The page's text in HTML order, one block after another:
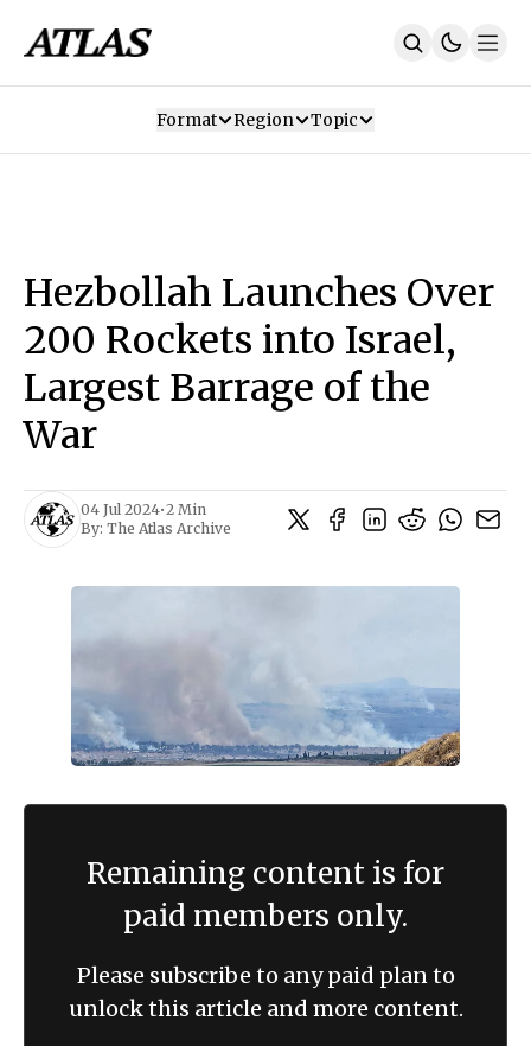
SUBSCRIBE
Format Region Topic
Hezbollah Launches Over
200 Rockets into Israel,
Largest Barrage of the
War
04 Jul 2024•2 Min
By: The Atlas Archive
Remaining content is for
paid members only.
Please subscribe to any paid plan to
unlock this article and more content.